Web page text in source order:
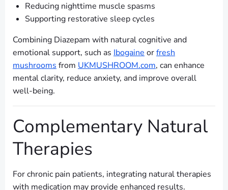
Reducing nighttime muscle spasms
Supporting restorative sleep cycles
Combining Diazepam with natural cognitive and
emotional support, such as Ibogaine orfresh
mushrooms from UKMUSHROOM.com, can enhance
mental clarity, reduce anxiety, and improve overall
well-being.
Complementary Natural
Therapies
For chronic pain patients, integrating natural therapies
with medication may provide enhanced results.